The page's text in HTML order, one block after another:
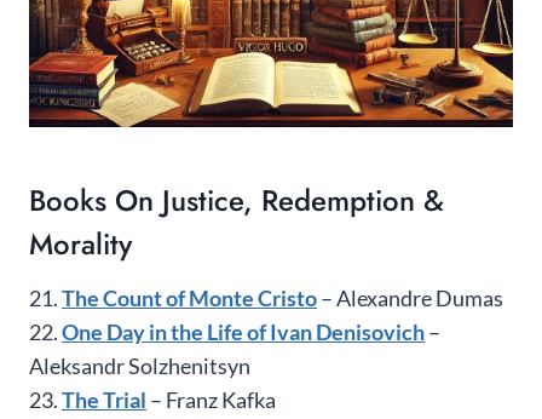
Books On Justice, Redemption &
Morality
21.The Count of Monte Cristo– Alexandre Dumas
22.One Day in the Life of Ivan Denisovich–
Aleksandr Solzhenitsyn
23.The Trial – Franz Kafka